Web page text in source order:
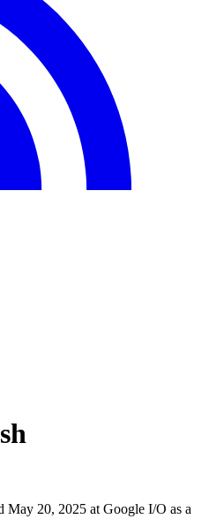
May 20, 2025 at Google I/O as a